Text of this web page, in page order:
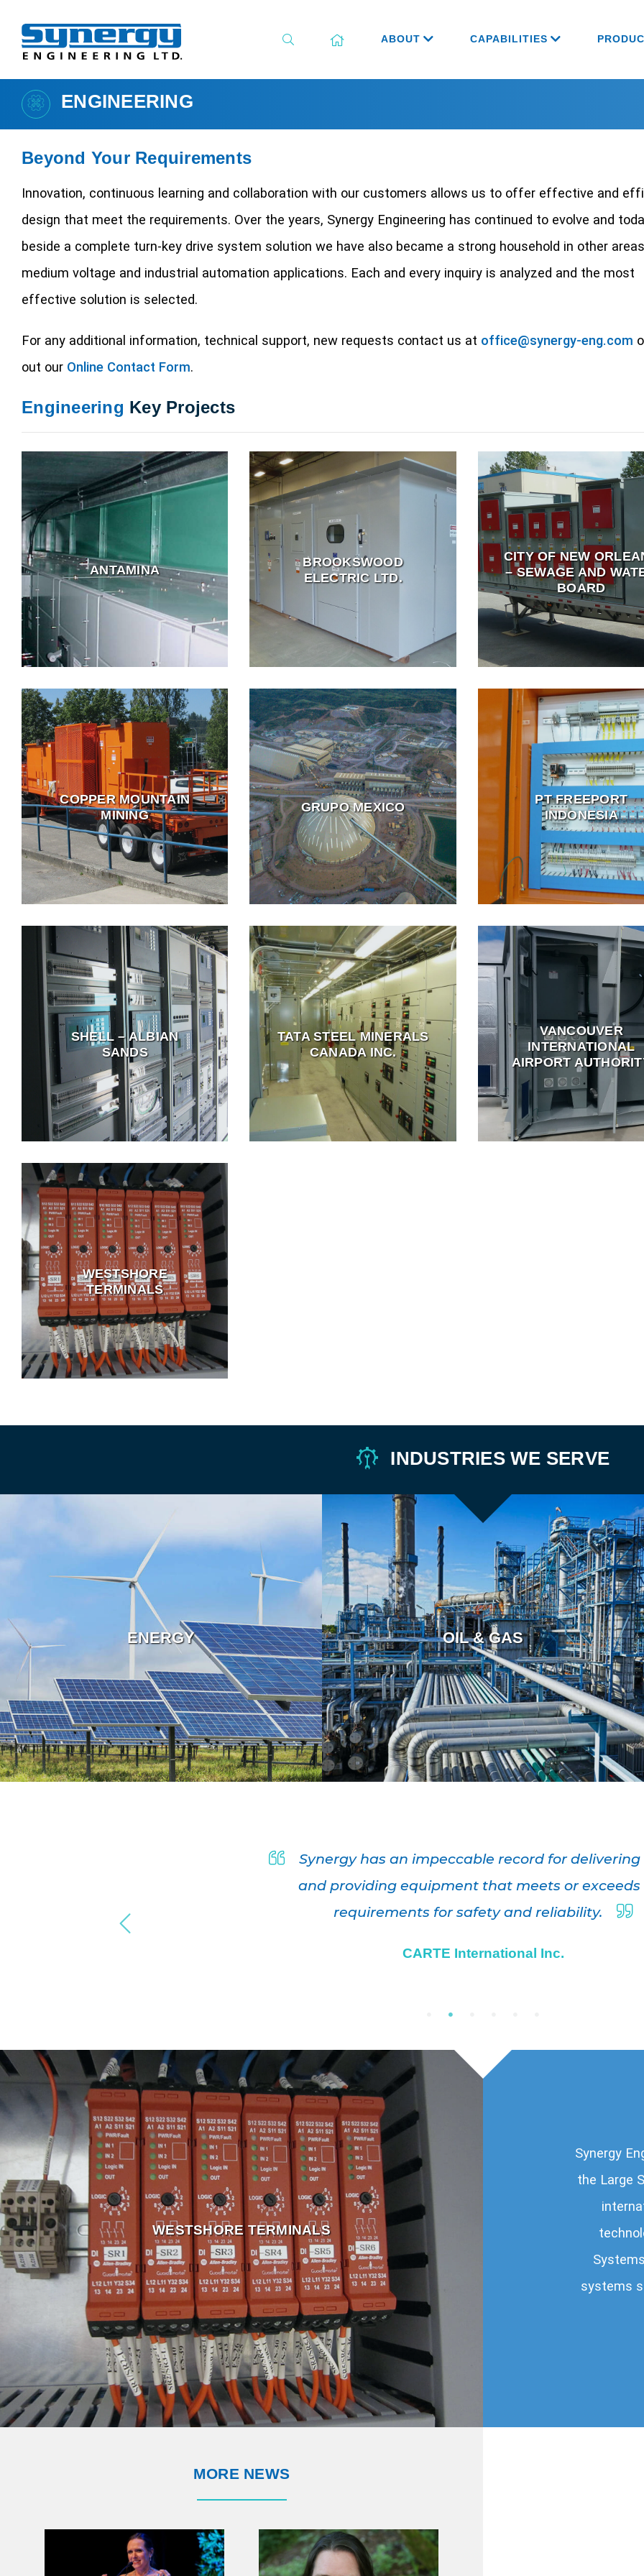
ABOUT CAPABILITIES
ENGINEERING
Beyond Your Requirements
Innovation, continuous learning and collaboration with our customers allows us to offer effective and
design that meet the requirements. Over the years, Synergy Engineering has continued to evolve and
beside a complete turn-key drive system solution we have also became a strong household in other
medium voltage and industrial automation applications. Each and every inquiry is analyzed and the most
effective solution is selected.
For any additional information, technical support, new requests contact us at office@synergy-eng.com
out our Online Contact Form.
Engineering Key Projects
ANTAMINA
BROOKSWOOD
ELECTRIC LTD.
CITY OF NEW
– SEWAGE AND
BOARD
COPPER MOUNTAIN
MINING
GRUPO MEXICO
PT FREEPORT
INDONESIA
SHELL – ALBIAN
SANDS
TATA STEEL MINERALS
CANADA INC.
VANCOUVER
INTERNATIONAL
AIRPORT
WESTSHORE
TERMINALS
INDUSTRIES WE SERVE
ENERGY OIL & GAS
Synergy has an impeccable record for
and providing equipment that meets or exceeds
requirements for safety and reliability.
CARTE International Inc.
WESTSHORE TERMINALS VANCOUVER
Synergy
the Large
systems
MORE NEWS